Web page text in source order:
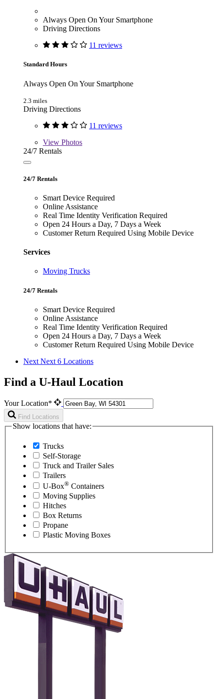
Always Open On Your Smartphone
Driving Directions
11 reviews
Standard Hours
Always Open On Your Smartphone
2.3 miles
Driving Directions
11 reviews
View Photos
24/7 Rentals
24/7 Rentals
Smart Device Required
Online Assistance
Real Time Identity Verification Required
Open 24 Hours a Day, 7 Days a Week
Customer Return Required Using Mobile Device
Services
Moving Trucks
24/7 Rentals
Smart Device Required
Online Assistance
Real Time Identity Verification Required
Open 24 Hours a Day, 7 Days a Week
Customer Return Required Using Mobile Device
Next Next 6 Locations
Find a U-Haul Location
Your Location*
Find Locations
Show locations that have:
Trucks
Self-Storage
Truck and Trailer Sales
Trailers
U-Box® Containers
Moving Supplies
Hitches
Box Returns
Propane
Plastic Moving Boxes